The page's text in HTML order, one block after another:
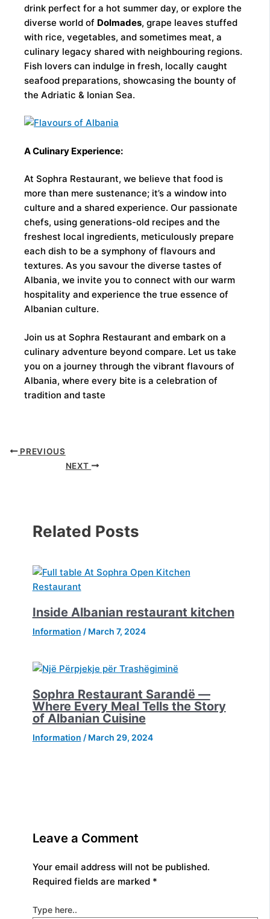
drink perfect for a hot summer day, or explore the
diverse world of Dolmades, grape leaves stuffed
with rice, vegetables, and sometimes meat, a
culinary legacy shared with neighbouring regions.
Fish lovers can indulge in fresh, locally caught
seafood preparations, showcasing the bounty of
the Adriatic & Ionian Sea.
A Culinary Experience:
At Sophra Restaurant, we believe that food is
more than mere sustenance; it’s a window into
culture and a shared experience. Our passionate
chefs, using generations-old recipes and the
freshest local ingredients, meticulously prepare
each dish to be a symphony of flavours and
textures. As you savour the diverse tastes of
Albania, we invite you to connect with our warm
hospitality and experience the true essence of
Albanian culture.
Join us at Sophra Restaurant and embark on a
culinary adventure beyond compare. Let us take
you on a journey through the vibrant flavours of
Albania, where every bite is a celebration of
tradition and taste
PREVIOUS
NEXT
Related Posts
Inside Albanian restaurant kitchen
Information / March 7, 2024
Sophra Restaurant Sarandë —
Where Every Meal Tells the Story
of Albanian Cuisine
Information / March 29, 2024
Leave a Comment
Your email address will not be published.
Required fields are marked *
Type here..